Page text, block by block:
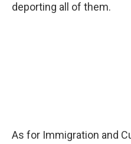
deporting all of them.
As for Immigration and